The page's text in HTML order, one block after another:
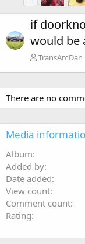
if
would be
TransAmDan
There are no
Media
Album
Added by
Date added
View count
Comment count
Rating